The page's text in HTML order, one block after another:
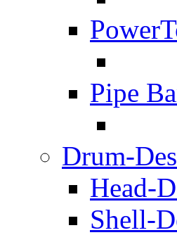
Pipe
Drum-
Head-
Shell-